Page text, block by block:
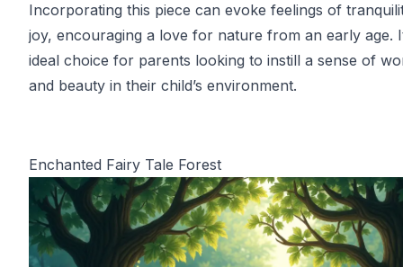
Incorporating this piece can evoke feelings of
joy, encouraging a love for nature from an early age.
ideal choice for parents looking to instill a sense of
and beauty in their child’s environment.
Enchanted Fairy Tale Forest